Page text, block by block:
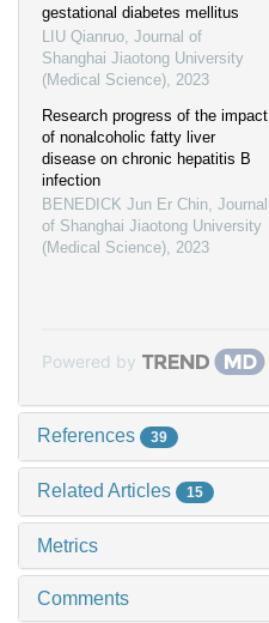
gestational diabetes mellitus
LIU Qianruo, Journal of
Shanghai Jiaotong University
(Medical Science), 2023
Research progress of the impact
of nonalcoholic fatty liver
disease on chronic hepatitis B
infection
BENEDICK Jun Er Chin, Journal
of Shanghai Jiaotong University
(Medical Science), 2023
Powered by
References 39
Related Articles 15
Metrics
Comments